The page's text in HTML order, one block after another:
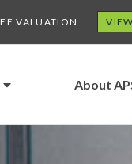
VALUATION
About